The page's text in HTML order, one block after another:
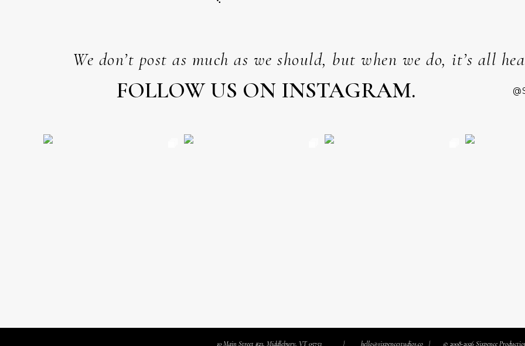
FOLLOW US ON INSTAGRAM.
We don’t post as much as we should, but when we do, it’s all
10 Main Street #23, Middlebury, VT 05753 hello@sixpencestudios.co © 2008-2026 Sixpence
| |